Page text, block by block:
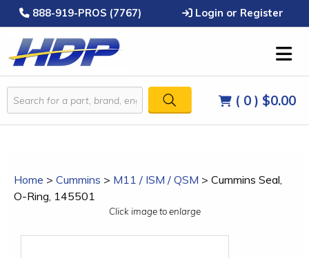
888-919-PROS (7767) Login or Register
( 0 ) $0.00
Home > Cummins > M11 / ISM / QSM > Cummins Seal,
O-Ring, 145501
Click image to enlarge